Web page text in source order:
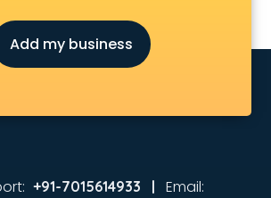
in salem
courses in salem
in salem
in salem
courses in salem
Add my business
+91-7015614933 | Email: